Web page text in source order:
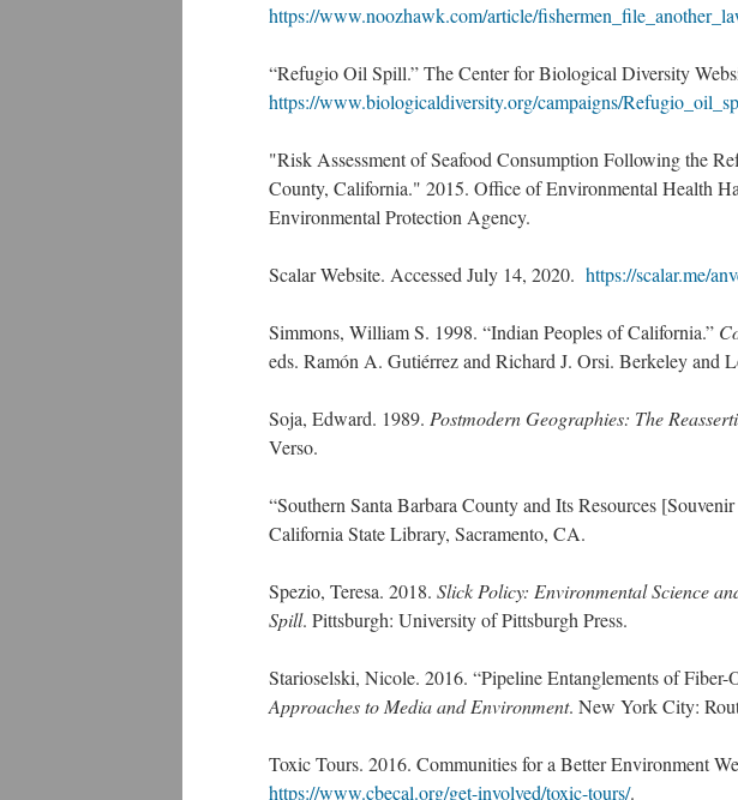
https://www.noozhawk.com/article/
“Refugio Oil Spill.” The Center for Biological Diversity
https://www.biologicaldiversity.org/campaigns/
"Risk Assessment of Seafood Consumption Following the
County, California." 2015. Office of Environmental Health
Environmental Protection Agency.
Scalar Website. Accessed July 14, 2020. https://scalar.me/
Simmons, William S. 1998. “Indian Peoples of California.”
eds. Ramón A. Gutiérrez and Richard J. Orsi. Berkeley and
Soja, Edward. 1989. Postmodern Geographies: The
Verso.
“Southern Santa Barbara County and Its Resources
California State Library, Sacramento, CA.
Spezio, Teresa. 2018. Slick Policy: Environmental Science
Spill. Pittsburgh: University of Pittsburgh Press.
Starioselski, Nicole. 2016. “Pipeline Entanglements of Fiber-
Approaches to Media and Environment. New York City:
Toxic Tours. 2016. Communities for a Better Environment
https://www.cbecal.org/get-involved/toxic-tours/.